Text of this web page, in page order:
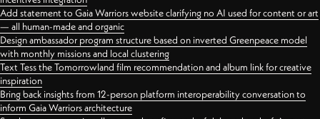
Add statement to Gaia Warriors website clarifying no AI used for content or art
— all human-made and organic
Design ambassador program structure based on inverted Greenpeace model
with monthly missions and local clustering
Text Tess the Tomorrowland film recommendation and album link for creative
inspiration
Bring back insights from 12-person platform interoperability conversation to
inform Gaia Warriors architecture